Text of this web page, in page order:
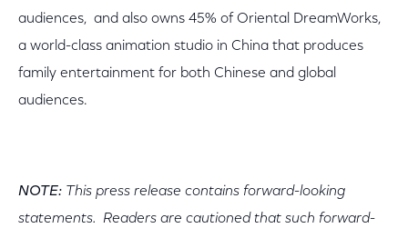
audiences, and also owns 45% of Oriental DreamWorks,
a world-class animation studio in China that produces
family entertainment for both Chinese and global
audiences.
NOTE: This press release contains forward-looking
statements. Readers are cautioned that such forward-